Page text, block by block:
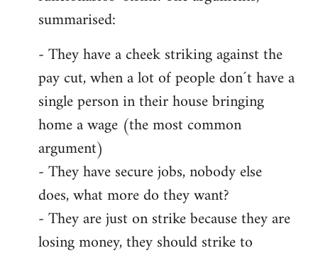
summarised:
- They have a cheek striking against the
pay cut, when a lot of people don´t have a
single person in their house bringing
home a wage (the most common
argument)
- They have secure jobs, nobody else
does, what more do they want?
- They are just on strike because they are
losing money, they should strike to